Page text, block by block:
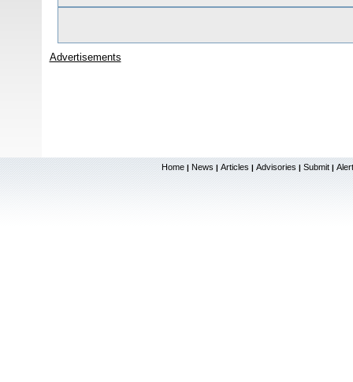
Advertisements
Home | News | Articles | Advisories | Submit |